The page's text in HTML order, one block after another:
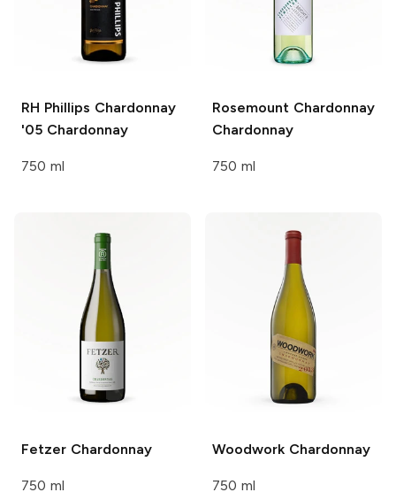
RH Phillips Chardonnay
'05 Chardonnay
750 ml
Rosemount Chardonnay
Chardonnay
750 ml
Fetzer Chardonnay
750 ml
Woodwork Chardonnay
750 ml